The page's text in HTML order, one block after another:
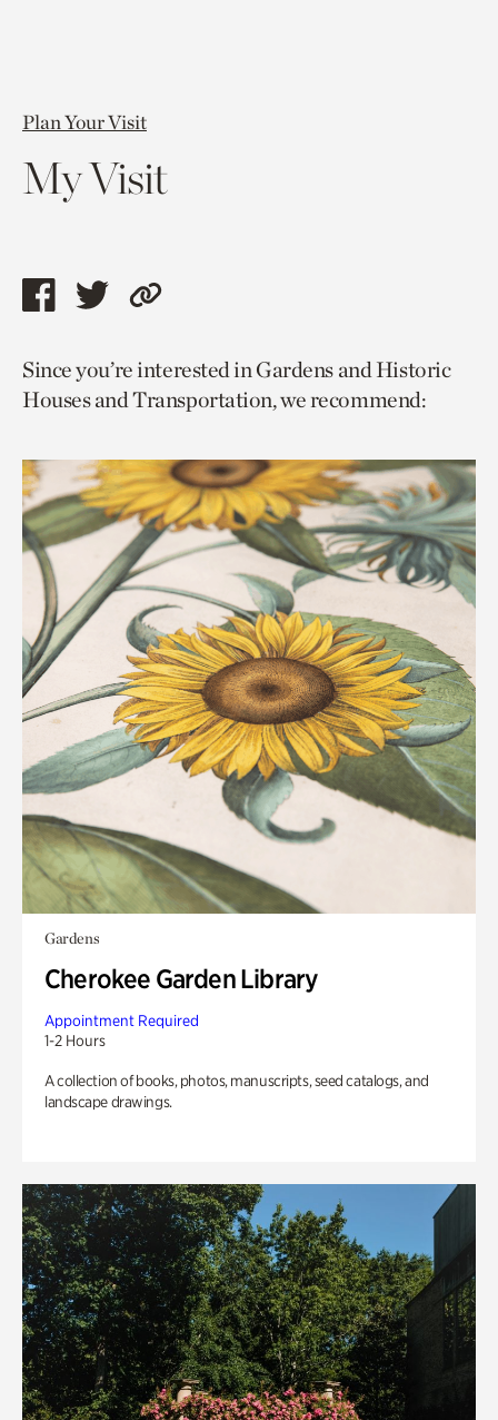
Plan Your Visit
My Visit
Share
page
via
Share
page
via
Copy
to
current
Since you’re interested in Gardens and Historic
Houses and Transportation, we recommend:
Gardens
Cherokee Garden Library
Appointment Required
1-2 Hours
A collection of books, photos, manuscripts, seed catalogs, and
landscape drawings.